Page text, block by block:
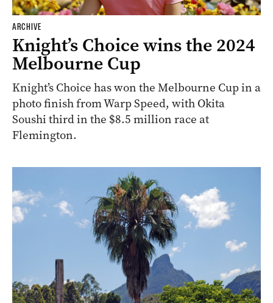
ARCHIVE
Knight’s Choice wins the 2024
Melbourne Cup
Knight’s Choice has won the Melbourne Cup in a
photo finish from Warp Speed, with Okita
Soushi third in the $8.5 million race at
Flemington.